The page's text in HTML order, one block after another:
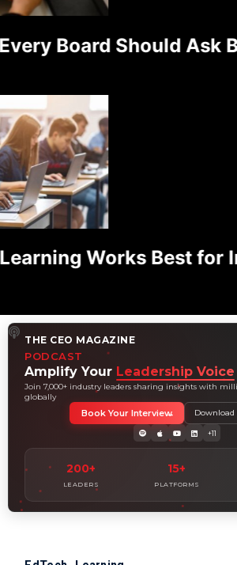
Board Should Ask
Works Best for
THE CEO MAGAZINE
PODCAST
Amplify Your Leadership Voice
Join 7,000+ industry leaders sharing insights with
globally
200+
LEADERS
15+
PLATFORMS
+11
Book Your Interview Download